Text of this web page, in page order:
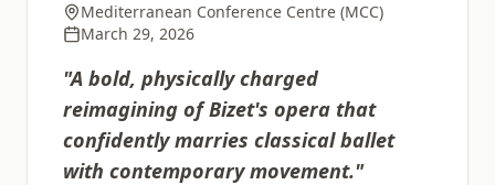
Mediterranean Conference Centre (MCC)
March 29, 2026
"A bold, physically charged
reimagining of Bizet's opera that
confidently marries classical ballet
with contemporary movement."